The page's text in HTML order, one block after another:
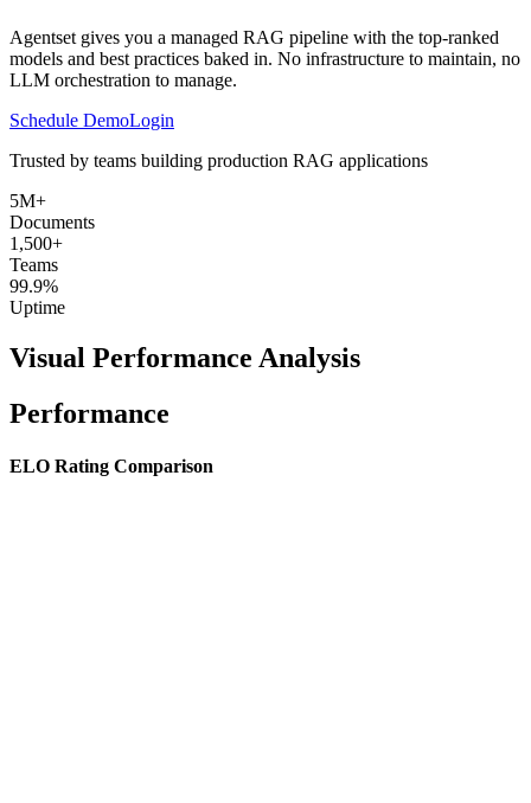
Agentset gives you a managed RAG pipeline with the top-ranked
models and best practices baked in. No infrastructure to maintain, no
LLM orchestration to manage.
Schedule DemoLogin
Trusted by teams building production RAG applications
5M+
Documents
1,500+
Teams
99.9%
Uptime
Visual Performance Analysis
Performance
ELO Rating Comparison